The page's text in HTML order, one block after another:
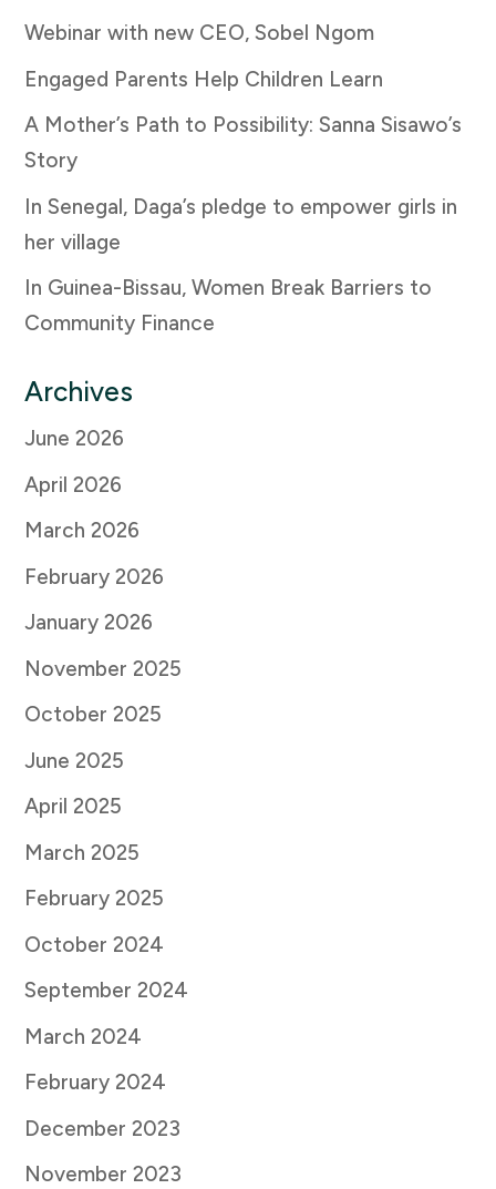
Webinar with new CEO, Sobel Ngom
Engaged Parents Help Children Learn
A Mother’s Path to Possibility: Sanna Sisawo’s
Story
In Senegal, Daga’s pledge to empower girls in
her village
In Guinea-Bissau, Women Break Barriers to
Community Finance
Archives
June 2026
April 2026
March 2026
February 2026
January 2026
November 2025
October 2025
June 2025
April 2025
March 2025
February 2025
October 2024
September 2024
March 2024
February 2024
December 2023
November 2023